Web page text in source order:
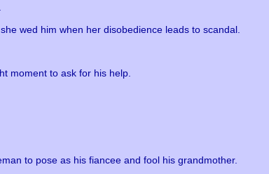
wed him when her disobedience leads to scandal.
moment to ask for his help.
to pose as his fiancee and fool his grandmother.